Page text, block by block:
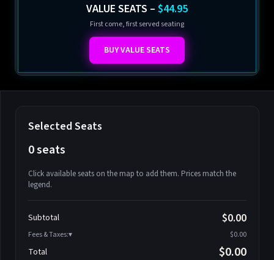
VALUE SEATS – $44.95
First come, first served seating
BUY VALUE SEATS
Selected Seats
0 seats
Click available seats on the map to add them. Prices match the
legend.
Search seats
Athena-A-2
Athena-A-3
Athena-A-4
Subtotal $0.00
Fees & Taxes: $0.00
Total $0.00